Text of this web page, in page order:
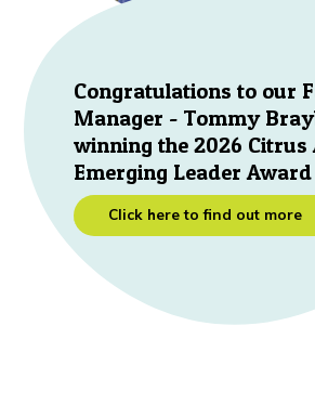
Congratulations to our
Manager - Tommy
winning the 2026
Emerging Leader Award
Click here to find out more